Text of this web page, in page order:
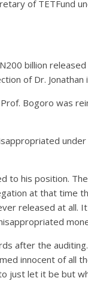
of TETFund
billion
of Dr. Jonathan
Bogoro was
to his position.
at that time
released at all.
after the
innocent of all
just let it be but